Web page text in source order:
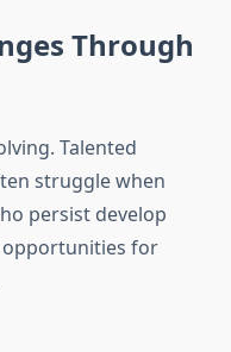
Through
Talented
struggle when
persist develop
opportunities for